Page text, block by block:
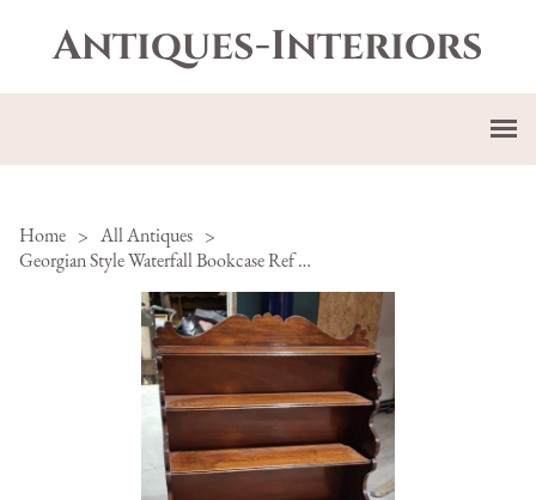
Antiques-Interiors
Home > All Antiques >
Georgian Style Waterfall Bookcase Ref 81-111